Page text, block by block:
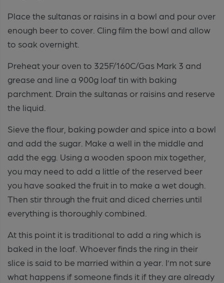
Place the sultanas or raisins in a bowl and pour over
enough beer to cover. Cling film the bowl and allow
to soak overnight.
Preheat your oven to 325F/160C/Gas Mark 3 and
grease and line a 900g loaf tin with baking
parchment. Drain the sultanas or raisins and reserve
the liquid.
Sieve the flour, baking powder and spice into a bowl
and add the sugar. Make a well in the middle and
add the egg. Using a wooden spoon mix together,
you may need to add a little of the reserved beer
you have soaked the fruit in to make a wet dough.
Then stir through the fruit and diced cherries until
everything is thoroughly combined.
At this point it is traditional to add a ring which is
baked in the loaf. Whoever finds the ring in their
slice is said to be married within a year. I’m not sure
what happens if someone finds it if they are already